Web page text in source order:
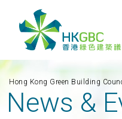
Hong Kong Green Building
News &